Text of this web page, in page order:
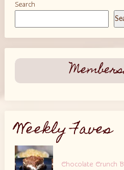
Search
Weekly Faves
Chocolate Crunch